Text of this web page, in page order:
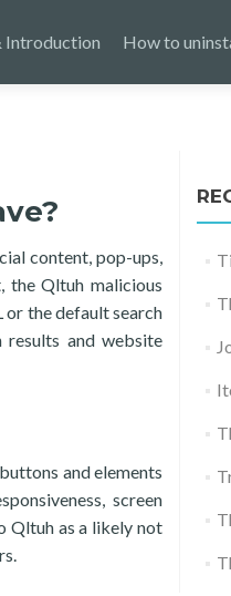
Introduction How to
content, pop-ups,
the Qltuh malicious
or the default search
and website
and elements
screen
Qltuh as a likely not